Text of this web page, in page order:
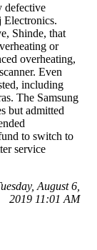
defective
Electronics.
Shinde, that
or
overheating,
Even
including
The Samsung
but admitted
to switch to
service
August 6,
2019 11:01 AM